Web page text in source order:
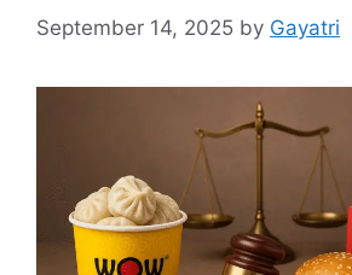
September 14, 2025 by Gayatri